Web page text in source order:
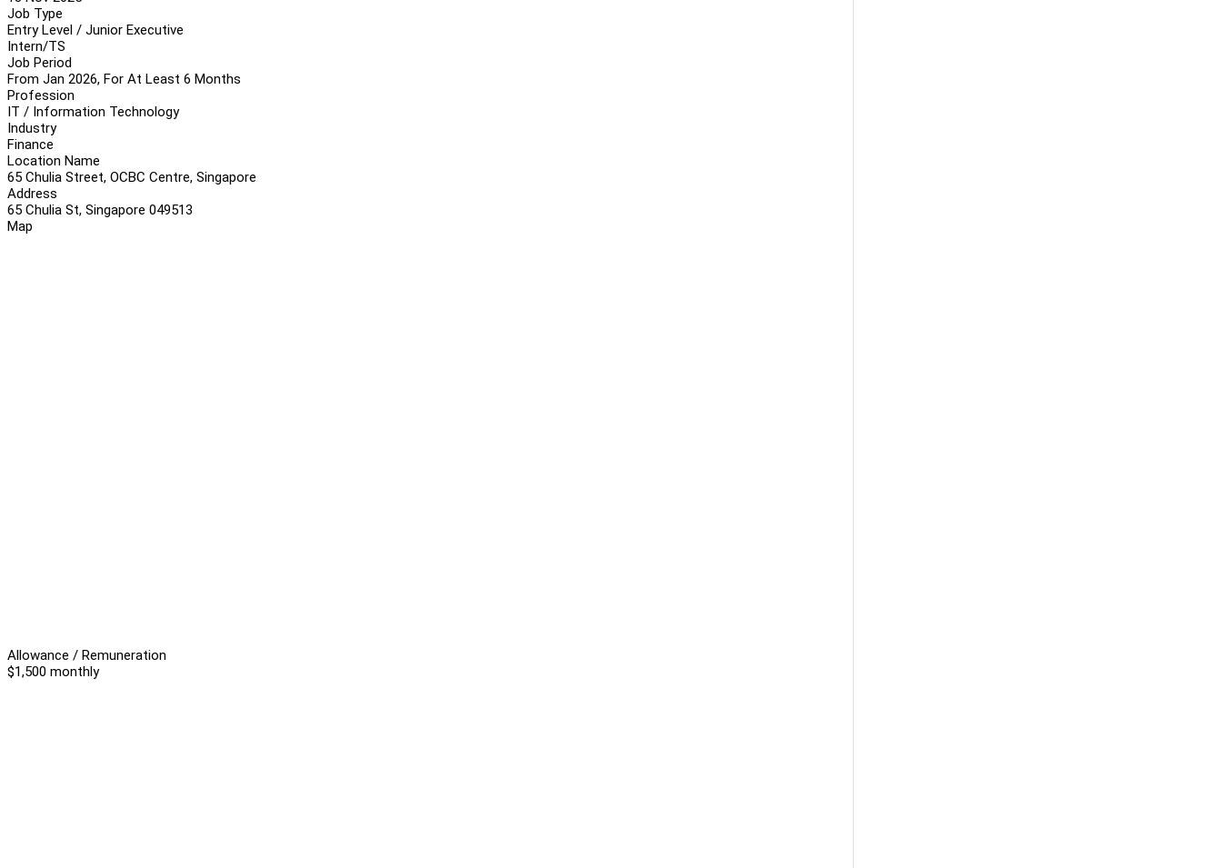
Job Type
Entry Level / Junior Executive
Intern/TS
Job Period
From Jan 2026, For At Least 6 Months
Profession
IT / Information Technology
Industry
Finance
Location Name
65 Chulia Street, OCBC Centre, Singapore
Address
65 Chulia St, Singapore 049513
Map
Allowance / Remuneration
$1,500 monthly